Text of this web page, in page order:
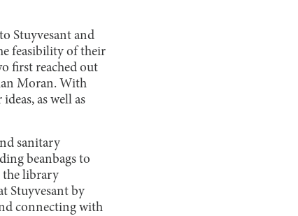
Stuyvesant and
feasibility of their
first reached out
Moran. With
as well as
sanitary
beanbags to
the library
Stuyvesant by
connecting with